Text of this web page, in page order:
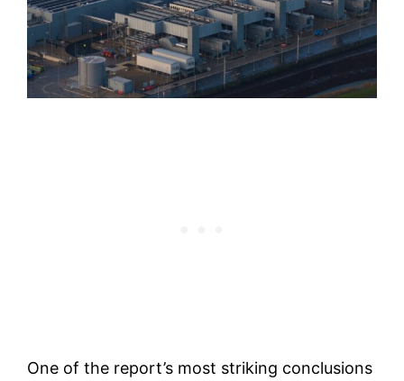
One of the report’s most striking conclusions